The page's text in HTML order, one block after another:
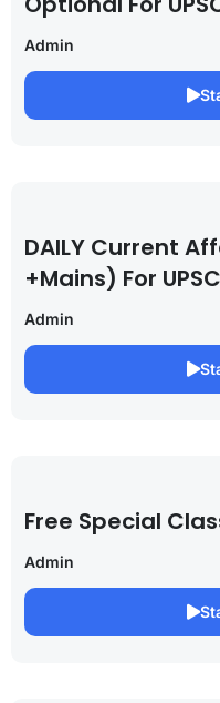
Admin
DAILY Current
+Mains) For
Saurabh Pandey )
Admin
Free Special
Admin